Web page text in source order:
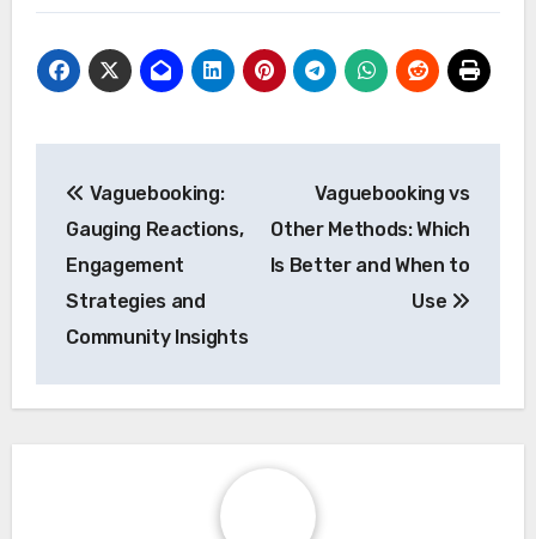
navigation
Vaguebooking:
Gauging Reactions,
Engagement
Strategies and
Community Insights
Vaguebooking vs
Other Methods: Which
Is Better and When to
Use